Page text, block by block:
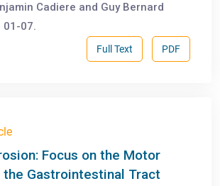
Cadiere and Guy Bernard
01-07.
PDF
Full Text
Focus on the Motor
the Gastrointestinal Tract